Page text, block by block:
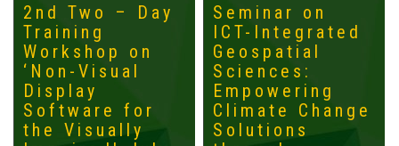
2nd Two – Day
Training
Workshop on
‘Non-Visual
Display
Software for
the Visually
Seminar on
ICT-Integrated
Geospatial
Sciences:
Empowering
Climate Change
Solutions